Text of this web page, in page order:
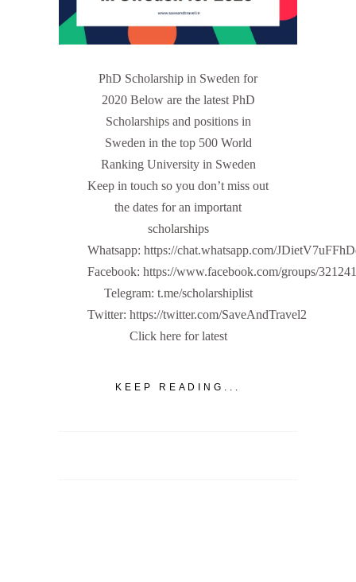
PhD Scholarship in Sweden for
2020 Below are the latest PhD
Scholarships and positions in
Sweden in the top 500 World
Ranking University in Sweden
Keep in touch so you don’t miss out
the dates for an important
scholarships
Whatsapp: https://chat.whatsapp.com/
Facebook: https://www.facebook.com/groups/
Telegram: t.me/scholarshiplist
Twitter: https://twitter.com/SaveAndTravel2
Click here for latest
KEEP READING...